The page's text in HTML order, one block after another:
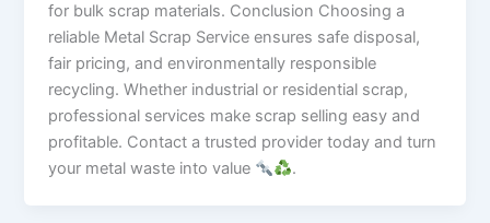
for bulk scrap materials. Conclusion Choosing a
reliable Metal Scrap Service ensures safe disposal,
fair pricing, and environmentally responsible
recycling. Whether industrial or residential scrap,
professional services make scrap selling easy and
profitable. Contact a trusted provider today and turn
your metal waste into value
.